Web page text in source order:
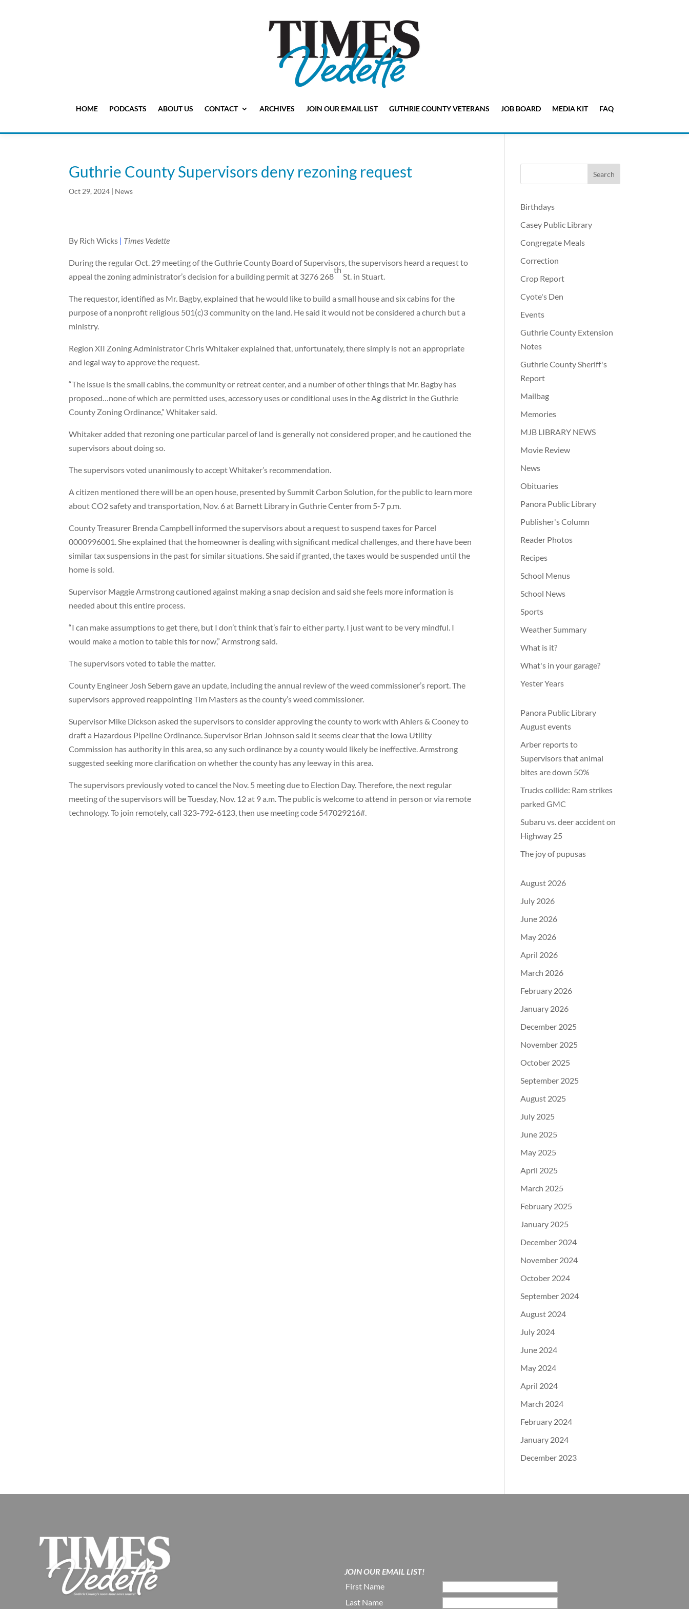
HOME PODCASTS ABOUT US CONTACT ARCHIVES JOIN OUR EMAIL LIST GUTHRIE COUNTY VETERANS JOB BOARD MEDIA KIT FAQ
Guthrie County Supervisors deny rezoning request
Oct 29, 2024 | News
By Rich Wicks | Times Vedette
During the regular Oct. 29 meeting of the Guthrie County Board of Supervisors, the supervisors heard a request to
appeal the zoning administrator’s decision for a building permit at 3276 268
th
St. in Stuart.
The requestor, identified as Mr. Bagby, explained that he would like to build a small house and six cabins for the
purpose of a nonprofit religious 501(c)3 community on the land. He said it would not be considered a church but a
ministry.
Region XII Zoning Administrator Chris Whitaker explained that, unfortunately, there simply is not an appropriate
and legal way to approve the request.
“The issue is the small cabins, the community or retreat center, and a number of other things that Mr. Bagby has
proposed…none of which are permitted uses, accessory uses or conditional uses in the Ag district in the Guthrie
County Zoning Ordinance,” Whitaker said.
Whitaker added that rezoning one particular parcel of land is generally not considered proper, and he cautioned the
supervisors about doing so.
The supervisors voted unanimously to accept Whitaker’s recommendation.
A citizen mentioned there will be an open house, presented by Summit Carbon Solution, for the public to learn more
about CO2 safety and transportation, Nov. 6 at Barnett Library in Guthrie Center from 5-7 p.m.
County Treasurer Brenda Campbell informed the supervisors about a request to suspend taxes for Parcel
0000996001. She explained that the homeowner is dealing with significant medical challenges, and there have been
similar tax suspensions in the past for similar situations. She said if granted, the taxes would be suspended until the
home is sold.
Supervisor Maggie Armstrong cautioned against making a snap decision and said she feels more information is
needed about this entire process.
“I can make assumptions to get there, but I don’t think that’s fair to either party. I just want to be very mindful. I
would make a motion to table this for now,” Armstrong said.
The supervisors voted to table the matter.
County Engineer Josh Sebern gave an update, including the annual review of the weed commissioner’s report. The
supervisors approved reappointing Tim Masters as the county’s weed commissioner.
Supervisor Mike Dickson asked the supervisors to consider approving the county to work with Ahlers & Cooney to
draft a Hazardous Pipeline Ordinance. Supervisor Brian Johnson said it seems clear that the Iowa Utility
Commission has authority in this area, so any such ordinance by a county would likely be ineffective. Armstrong
suggested seeking more clarification on whether the county has any leeway in this area.
The supervisors previously voted to cancel the Nov. 5 meeting due to Election Day. Therefore, the next regular
meeting of the supervisors will be Tuesday, Nov. 12 at 9 a.m. The public is welcome to attend in person or via remote
technology. To join remotely, call 323-792-6123, then use meeting code 547029216#.
Birthdays
Casey Public Library
Congregate Meals
Correction
Crop Report
Cyote's Den
Events
Guthrie County Extension
Notes
Guthrie County Sheriff's
Report
Mailbag
Memories
MJB LIBRARY NEWS
Movie Review
News
Obituaries
Panora Public Library
Publisher's Column
Reader Photos
Recipes
School Menus
School News
Sports
Weather Summary
What is it?
What's in your garage?
Yester Years
Panora Public Library
August events
Arber reports to
Supervisors that animal
bites are down 50%
Trucks collide: Ram strikes
parked GMC
Subaru vs. deer accident on
Highway 25
The joy of pupusas
August 2026
July 2026
June 2026
May 2026
April 2026
March 2026
February 2026
January 2026
December 2025
November 2025
October 2025
September 2025
August 2025
July 2025
June 2025
May 2025
April 2025
March 2025
February 2025
January 2025
December 2024
November 2024
October 2024
September 2024
August 2024
July 2024
June 2024
May 2024
April 2024
March 2024
February 2024
January 2024
December 2023
JOIN OUR EMAIL LIST!
First Name
Last Name